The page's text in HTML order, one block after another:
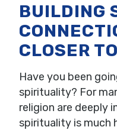
BUILDING
CLOSER
Have you been
spirituality? For
religion are deeply
spirituality is much